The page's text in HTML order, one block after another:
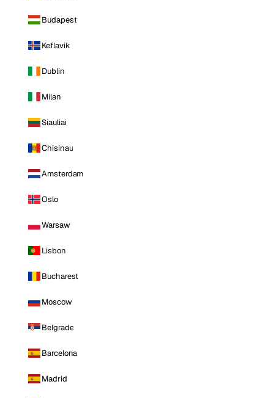
Budapest
Keflavik
Dublin
Milan
Siauliai
Chisinau
Amsterdam
Oslo
Warsaw
Lisbon
Bucharest
Moscow
Belgrade
Barcelona
Madrid